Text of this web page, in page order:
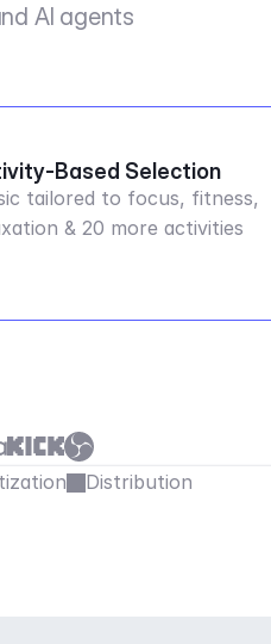
AI agents
Based Selection
tailored to focus, fitness,
& 20 more activities
Distribution